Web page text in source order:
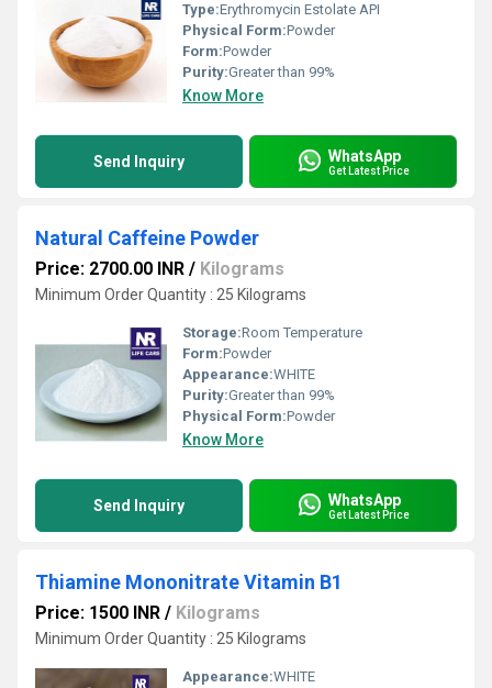
Type:Erythromycin Estolate API
Physical Form:Powder
Form:Powder
Purity:Greater than 99%
Know More
Send Inquiry WhatsApp
Get Latest Price
Natural Caffeine Powder
Price: 2700.00 INR / Kilograms
Minimum Order Quantity : 25 Kilograms
Storage:Room Temperature
Form:Powder
Appearance:WHITE
Purity:Greater than 99%
Physical Form:Powder
Know More
Send Inquiry WhatsApp
Get Latest Price
Thiamine Mononitrate Vitamin B1
Price: 1500 INR / Kilograms
Minimum Order Quantity : 25 Kilograms
Appearance:WHITE